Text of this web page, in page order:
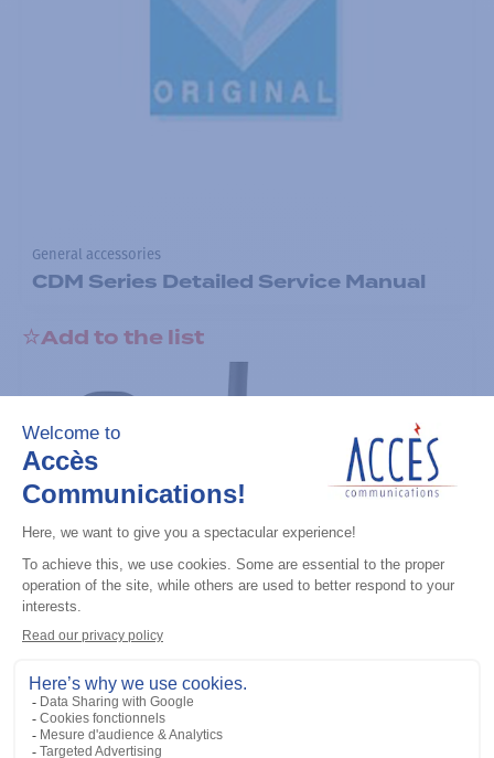
General accessories
CDM Series Detailed Service Manual
Add to the list